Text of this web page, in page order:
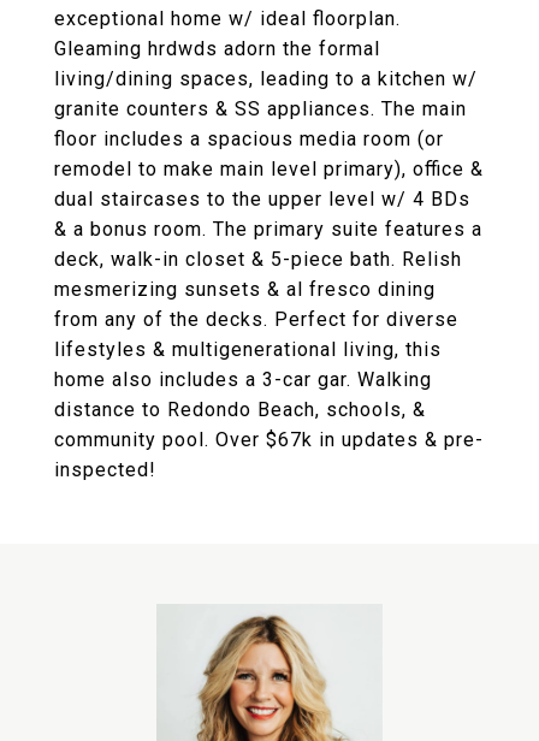
exceptional home w/ ideal floorplan.
Gleaming hrdwds adorn the formal
living/dining spaces, leading to a kitchen w/
granite counters & SS appliances. The main
floor includes a spacious media room (or
remodel to make main level primary), office &
dual staircases to the upper level w/ 4 BDs
& a bonus room. The primary suite features a
deck, walk-in closet & 5-piece bath. Relish
mesmerizing sunsets & al fresco dining
from any of the decks. Perfect for diverse
lifestyles & multigenerational living, this
home also includes a 3-car gar. Walking
distance to Redondo Beach, schools, &
community pool. Over $67k in updates & pre-
inspected!